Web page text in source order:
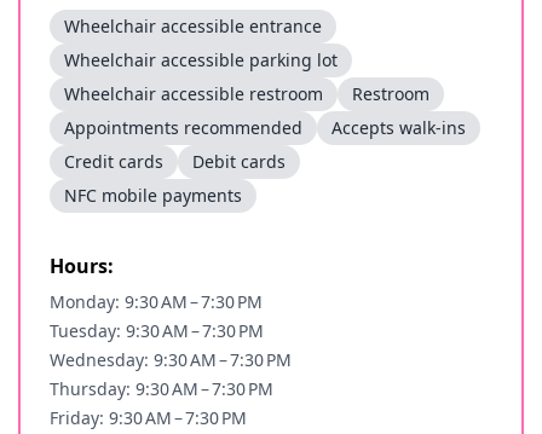
Wheelchair accessible entrance
Wheelchair accessible parking lot
Wheelchair accessible restroom
Restroom
Appointments recommended
Accepts walk-ins
Credit cards
Debit cards
NFC mobile payments
Hours:
Monday: 9:30 AM – 7:30 PM
Tuesday: 9:30 AM – 7:30 PM
Wednesday: 9:30 AM – 7:30 PM
Thursday: 9:30 AM – 7:30 PM
Friday: 9:30 AM – 7:30 PM